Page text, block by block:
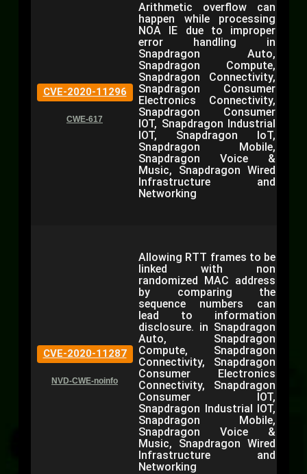
CVE-2020-11296
CWE-617
Arithmetic overflow can
happen while processing
NOA IE due to improper
error handling in
Snapdragon Auto,
Snapdragon Compute,
Snapdragon Connectivity,
Snapdragon Consumer
Electronics Connectivity,
Snapdragon Consumer
IOT, Snapdragon Industrial
IOT, Snapdragon IoT,
Snapdragon Mobile,
Snapdragon Voice &
Music, Snapdragon Wired
Infrastructure and
Networking
CVE-2020-11287
NVD-CWE-noinfo
Allowing RTT frames to be
linked with non
randomized MAC address
by comparing the
sequence numbers can
lead to information
disclosure. in Snapdragon
Auto, Snapdragon
Compute, Snapdragon
Connectivity, Snapdragon
Consumer Electronics
Connectivity, Snapdragon
Consumer IOT,
Snapdragon Industrial IOT,
Snapdragon Mobile,
Snapdragon Voice &
Music, Snapdragon Wired
Infrastructure and
Networking